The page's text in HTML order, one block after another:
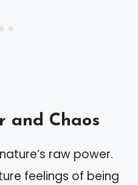
and Chaos
raw power.
feelings of being